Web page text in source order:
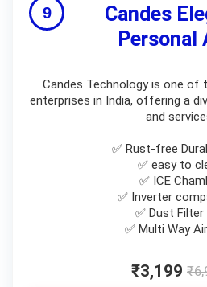
Candes
Personal
Candes Technology is one of
enterprises in India, offering a
and
✅ Rust-free
✅ easy to
✅ ICE
✅ Inverter
✅ Dust Filter
✅ Multi Way
₹3,199